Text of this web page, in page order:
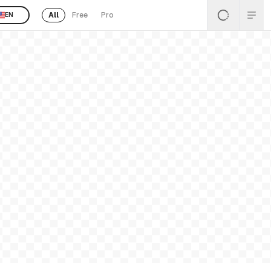
EN All Free Pro